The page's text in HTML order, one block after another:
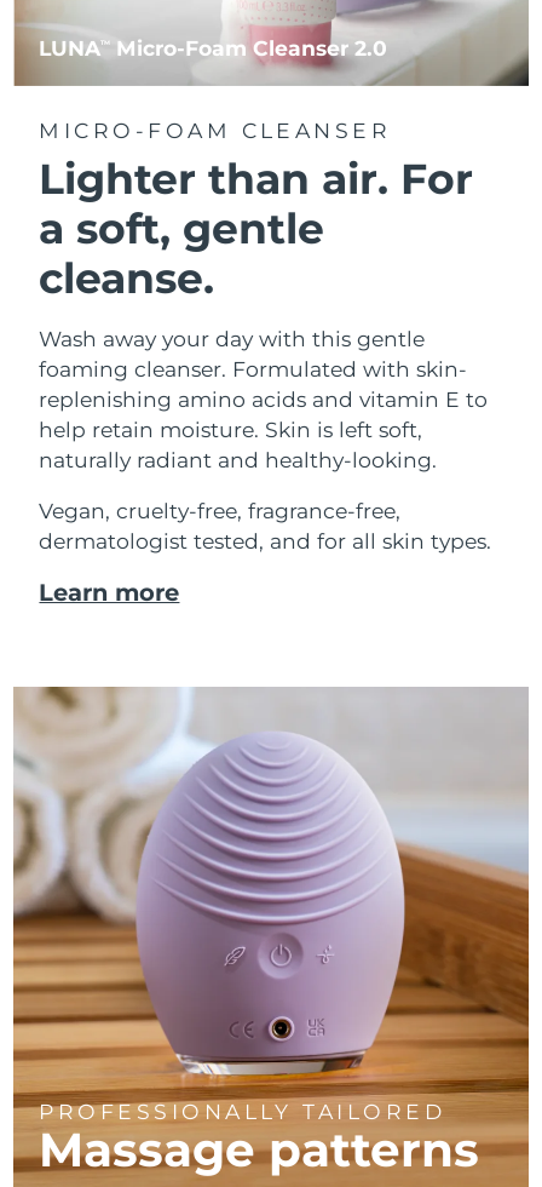
LUNATM Micro-Foam Cleanser 2.0
MICRO-FOAM CLEANSER
Lighter than air. For
a soft, gentle
cleanse.
Wash away your day with this gentle
foaming cleanser. Formulated with skin-
replenishing amino acids and vitamin E to
help retain moisture. Skin is left soft,
naturally radiant and healthy-looking.
Vegan, cruelty-free, fragrance-free,
dermatologist tested, and for all skin types.
Learn more
PROFESSIONALLY TAILORED
Massagepatterns